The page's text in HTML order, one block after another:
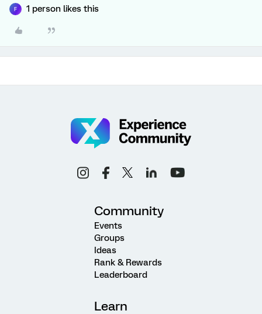
F 1 person likes this
Community
Events
Groups
Ideas
Rank & Rewards
Leaderboard
Learn